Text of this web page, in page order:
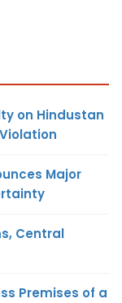
on Hindustan
Major
Central
Premises of a